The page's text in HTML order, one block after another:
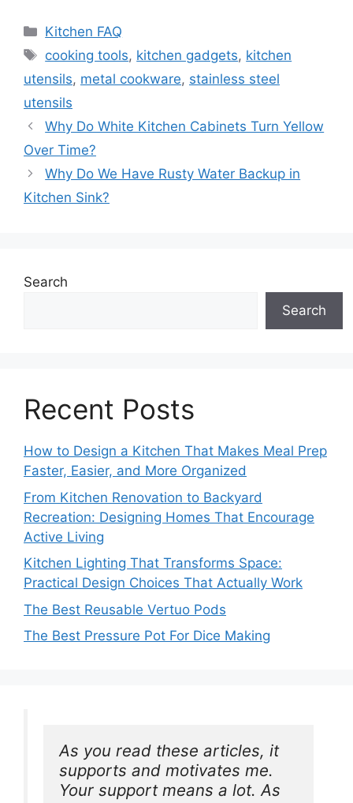
Categories
Kitchen FAQ
Tags
cooking tools, kitchen gadgets, kitchen
utensils, metal cookware, stainless steel
utensils
Why Do White Kitchen Cabinets Turn Yellow
Over Time?
Why Do We Have Rusty Water Backup in
Kitchen Sink?
Search
Search
Recent Posts
How to Design a Kitchen That Makes Meal Prep
Faster, Easier, and More Organized
From Kitchen Renovation to Backyard
Recreation: Designing Homes That Encourage
Active Living
Kitchen Lighting That Transforms Space:
Practical Design Choices That Actually Work
The Best Reusable Vertuo Pods
The Best Pressure Pot For Dice Making
As you read these articles, it
supports and motivates me.
Your support means a lot. As